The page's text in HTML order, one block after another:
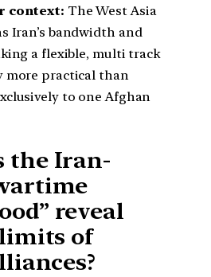
context: The West Asia
Iran’s bandwidth and
a flexible, multi track
more practical than
to one Afghan
the Iran-
reveal
of